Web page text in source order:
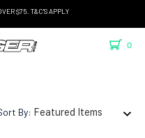
$75. T&C'S APPLY
0
By: